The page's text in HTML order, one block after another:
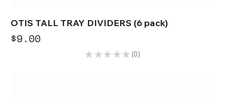
OTIS TALL TRAY DIVIDERS (6 pack)
Price
$9.00
★ ★ ★ ★ ★ 0
0